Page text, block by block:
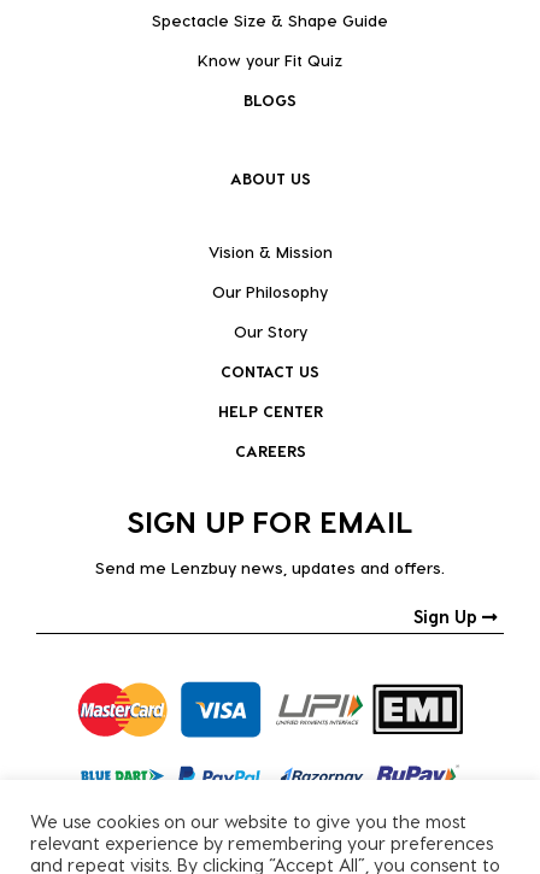
Spectacle Size & Shape Guide
Know your Fit Quiz
BLOGS
ABOUT US
Vision & Mission
Our Philosophy
Our Story
CONTACT US
HELP CENTER
CAREERS
SIGN UP FOR EMAIL
Send me Lenzbuy news, updates and offers.
Sign Up
We use cookies on our website to give you the most
relevant experience by remembering your preferences
and repeat visits. By clicking “Accept All”, you consent to